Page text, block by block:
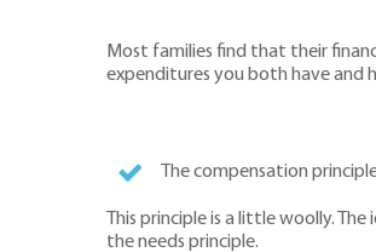
Most families find that their
expenditures you both have and
The compensation
This principle is a little woolly.
the needs principle.